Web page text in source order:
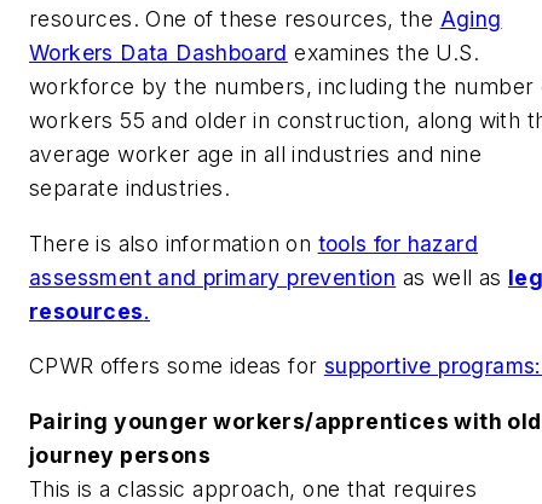
resources. One of these resources, the Aging
Workers Data Dashboard examines the U.S.
workforce by the numbers, including the number
workers 55 and older in construction, along with
average worker age in all industries and nine
separate industries.
There is also information on tools for hazard
assessment and primary prevention as well as
resources.
CPWR offers some ideas for supportive
Pairing younger workers/apprentices with
journey persons
This is a classic approach, one that requires